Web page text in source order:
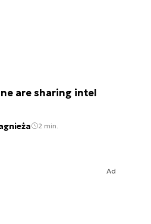
are sharing intel
2 min.
Ad